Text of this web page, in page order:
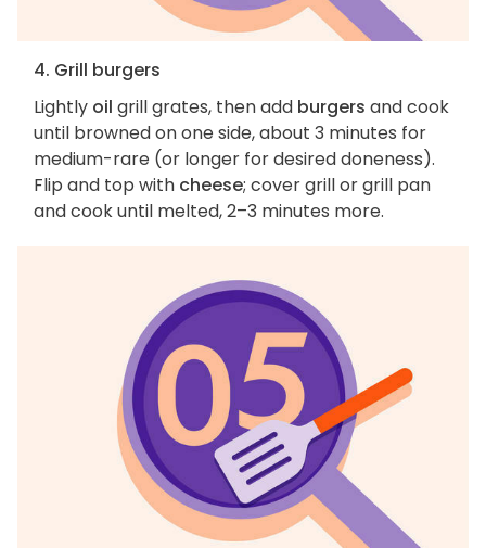
4. Grill burgers
Lightly oil grill grates, then add burgers and cook
until browned on one side, about 3 minutes for
medium-rare (or longer for desired doneness).
Flip and top with cheese; cover grill or grill pan
and cook until melted, 2–3 minutes more.